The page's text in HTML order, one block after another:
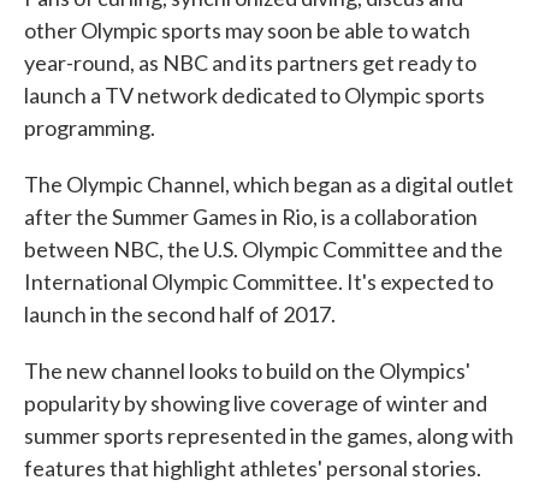
other Olympic sports may soon be able to watch
year-round, as NBC and its partners get ready to
launch a TV network dedicated to Olympic sports
programming.
The Olympic Channel, which began as a digital outlet
after the Summer Games in Rio, is a collaboration
between NBC, the U.S. Olympic Committee and the
International Olympic Committee. It's expected to
launch in the second half of 2017.
The new channel looks to build on the Olympics'
popularity by showing live coverage of winter and
summer sports represented in the games, along with
features that highlight athletes' personal stories.